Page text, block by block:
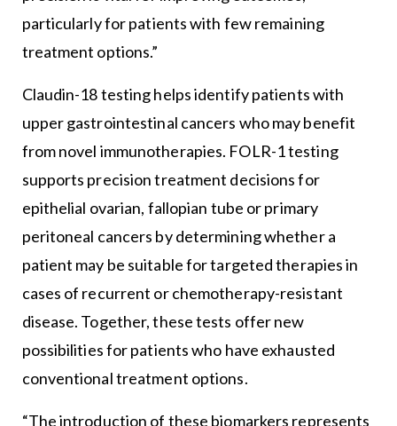
particularly for patients with few remaining
treatment options.”
Claudin-18 testing helps identify patients with
upper gastrointestinal cancers who may benefit
from novel immunotherapies. FOLR-1 testing
supports precision treatment decisions for
epithelial ovarian, fallopian tube or primary
peritoneal cancers by determining whether a
patient may be suitable for targeted therapies in
cases of recurrent or chemotherapy-resistant
disease. Together, these tests offer new
possibilities for patients who have exhausted
conventional treatment options.
“The introduction of these biomarkers represents